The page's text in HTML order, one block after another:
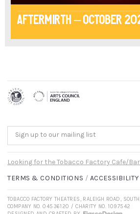
Aftermirth – October
Sign up to our mailing list
Looking for the Tobacco Factory Cafe/
TERMS & CONDITIONS
ACCESSIBILITY
TOBACCO FACTORY THEATRES, RALEIGH ROAD,
COMPANY NO. 04536120 / CHARITY NO. 1097542